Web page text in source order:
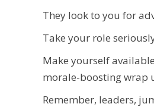
They look to you for
Take your role
Make yourself
morale-boosting wrap
Remember, leaders,